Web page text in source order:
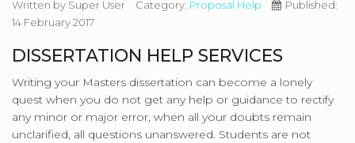
Written by Super User Category: Proposal Help
Published:
14 February 2017
DISSERTATION HELP SERVICES
Writing your Masters dissertation can become a lonely
quest when you do not get any help or guidance to rectify
any minor or major error, when all your doubts remain
unclarified, all questions unanswered. Students are not